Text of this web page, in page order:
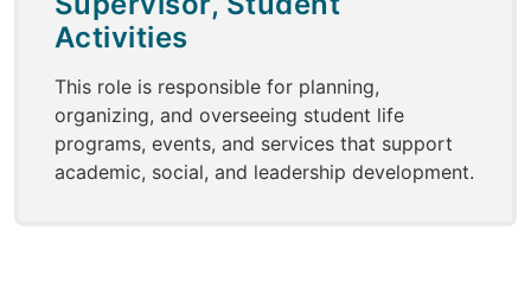
Activities
This role is responsible for planning,
organizing, and overseeing student life
programs, events, and services that support
academic, social, and leadership development.